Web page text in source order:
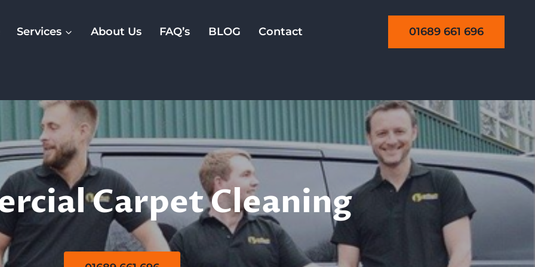
Services About Us FAQ’s BLOG Contact 01689 661 696
Carpet Cleaning
Carpet Cleaning